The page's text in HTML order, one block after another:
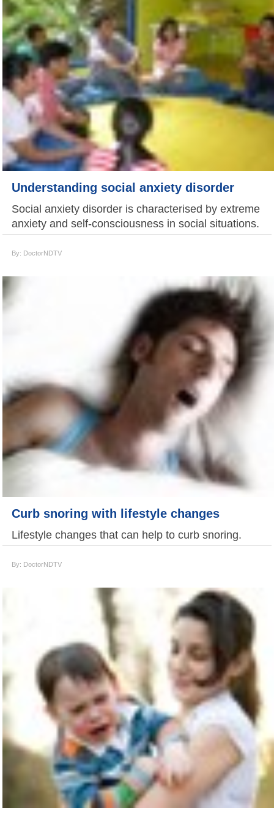
Understanding social anxiety disorder
Social anxiety disorder is characterised by extreme
anxiety and self-consciousness in social situations.
By: DoctorNDTV
Curb snoring with lifestyle changes
Lifestyle changes that can help to curb snoring.
By: DoctorNDTV